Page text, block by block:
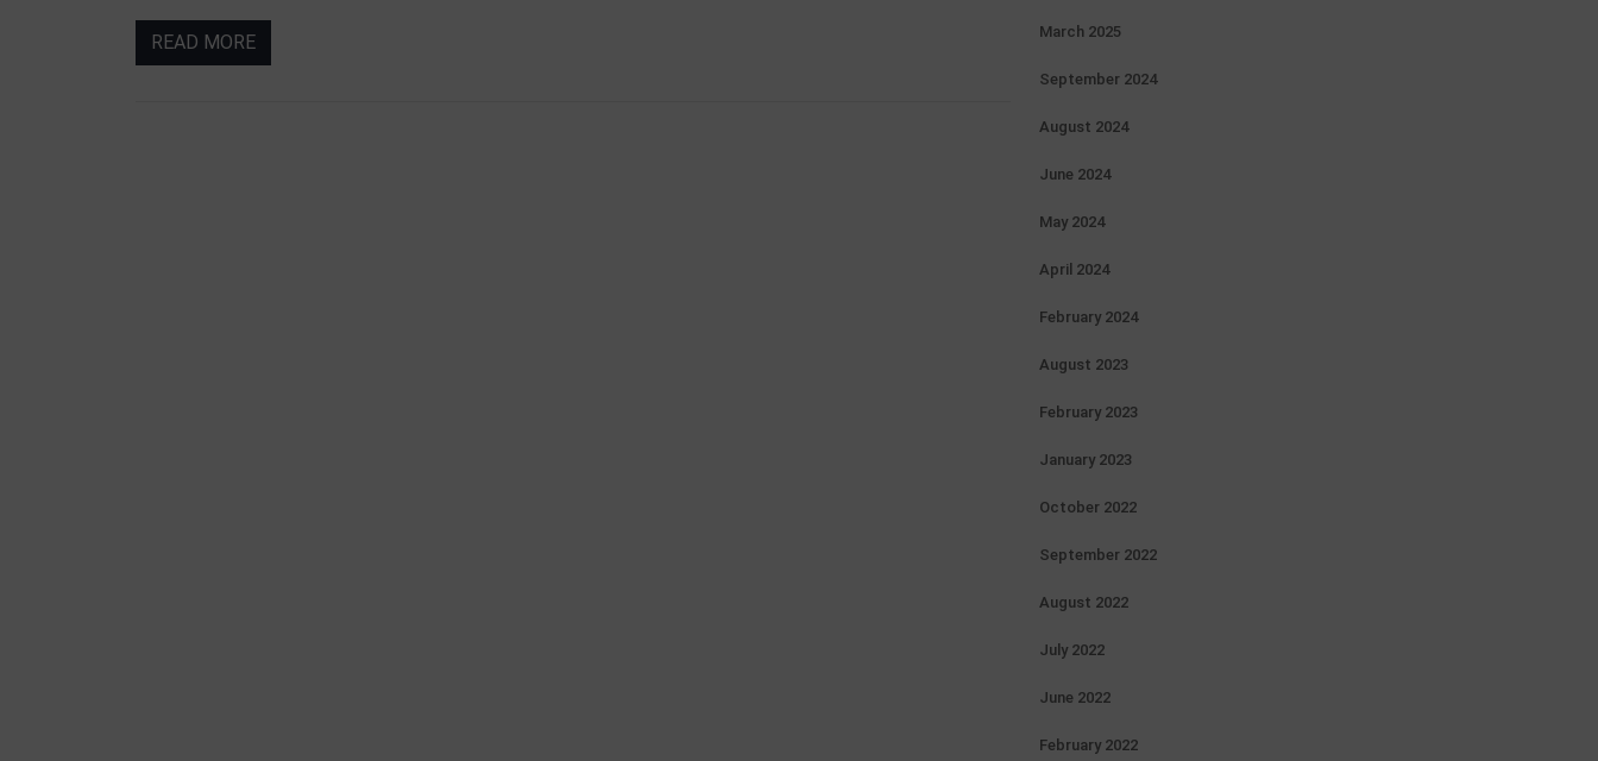
READ MORE March 2025
September 2024
August 2024
June 2024
May 2024
April 2024
February 2024
August 2023
February 2023
January 2023
October 2022
September 2022
August 2022
July 2022
June 2022
February 2022